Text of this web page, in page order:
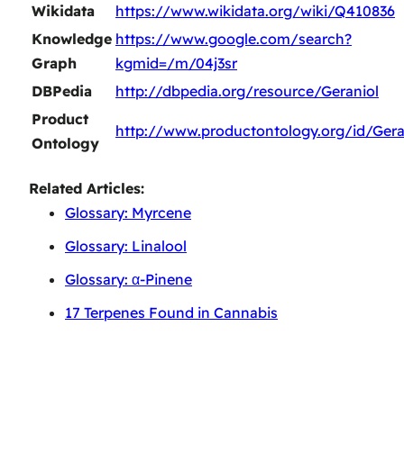
Wikidata
https://www.wikidata.org/wiki/Q410836
Knowledge
Graph
https://www.google.com/search?
kgmid=/m/04j3sr
DBPedia
http://dbpedia.org/resource/Geraniol
Product
Ontology
http://www.productontology.org/id/
Related Articles:
Glossary: Myrcene
Glossary: Linalool
Glossary: α-Pinene
17 Terpenes Found in Cannabis